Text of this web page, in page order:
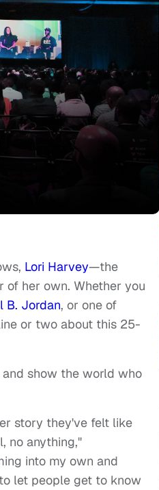
Lori Harvey—the
her own. Whether you
B. Jordan, or one of
or two about this 25-
show the world who
story they've felt like
no anything,"
into my own and
let people get to know